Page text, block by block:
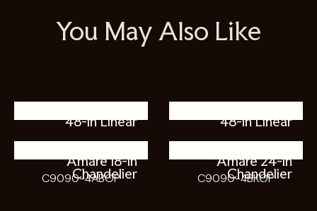
You May Also Like
48-in Linear
C9090-4ABOP
48-in Linear
C9090-4BKOP
Amare 18-in
Chandelier
Amare 24-in
Chandelier